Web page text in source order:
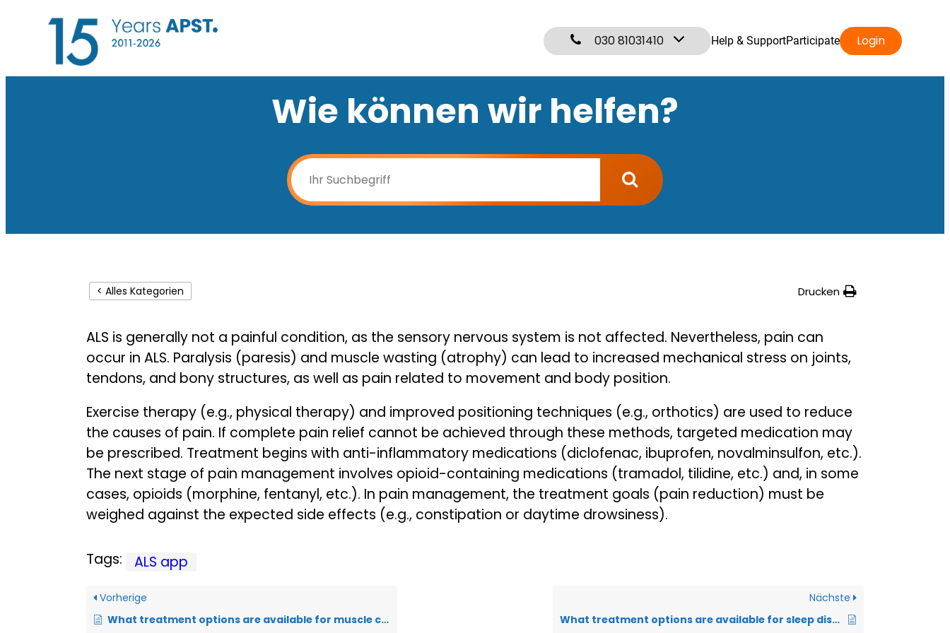
030 81031410 Help & SupportParticipate Login
Wie können wir helfen?
< Alles Kategorien Drucken
ALS is generally not a painful condition, as the sensory nervous system is not affected. Nevertheless, pain can
occur in ALS. Paralysis (paresis) and muscle wasting (atrophy) can lead to increased mechanical stress on joints,
tendons, and bony structures, as well as pain related to movement and body position.
Exercise therapy (e.g., physical therapy) and improved positioning techniques (e.g., orthotics) are used to reduce
the causes of pain. If complete pain relief cannot be achieved through these methods, targeted medication may
be prescribed. Treatment begins with anti-inflammatory medications (diclofenac, ibuprofen, novalminsulfon, etc.).
The next stage of pain management involves opioid-containing medications (tramadol, tilidine, etc.) and, in some
cases, opioids (morphine, fentanyl, etc.). In pain management, the treatment goals (pain reduction) must be
weighed against the expected side effects (e.g., constipation or daytime drowsiness).
Tags: ALS app
Vorherige
What treatment options are available for muscle cramps?
Nächste
What treatment options are available for sleep disorders?